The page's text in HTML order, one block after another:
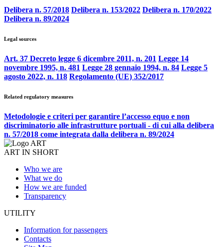
Delibera n. 57/2018 Delibera n. 153/2022 Delibera n. 170/2022
Delibera n. 89/2024
Legal sources
Art. 37 Decreto legge 6 dicembre 2011, n. 201 Legge 14
novembre 1995, n. 481 Legge 28 gennaio 1994, n. 84 Legge 5
agosto 2022, n. 118 Regolamento (UE) 352/2017
Related regulatory measures
Metodologie e criteri per garantire l’accesso equo e non
discriminatorio alle infrastrutture portuali - di cui alla delibera
n. 57/2018 come integrata dalla delibera n. 89/2024
ART IN SHORT
Who we are
What we do
How we are funded
Transparency
UTILITY
Information for passengers
Contacts